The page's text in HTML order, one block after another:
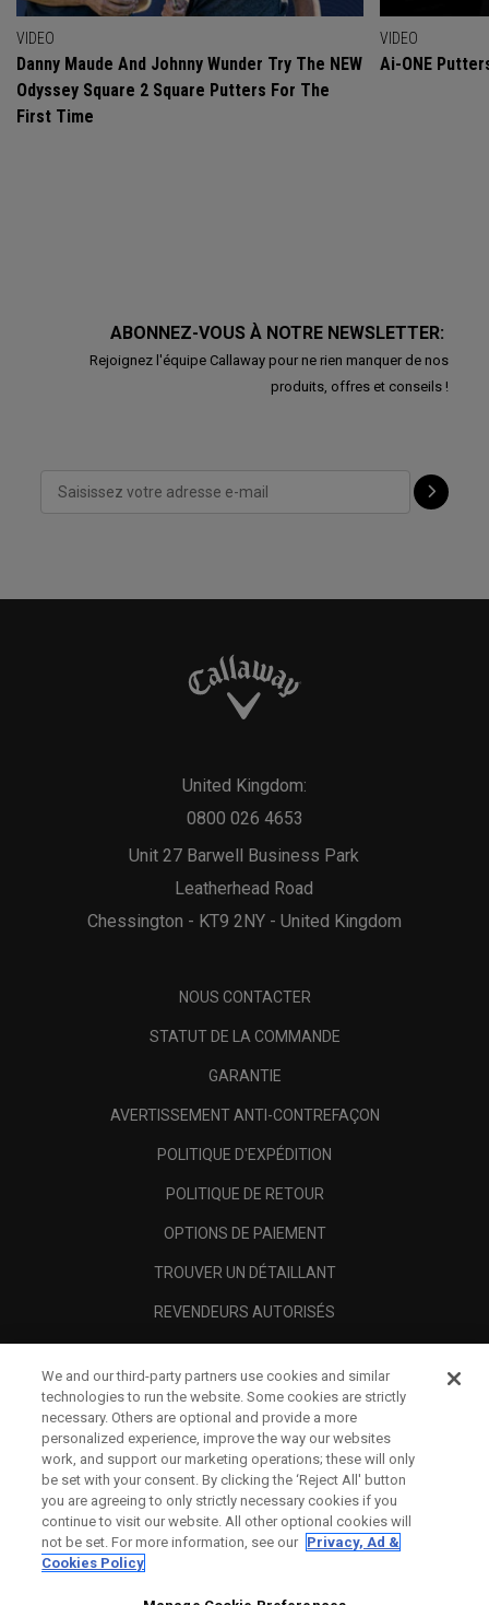
VIDEO
Danny Maude And Johnny Wunder Try The NEW
Odyssey Square 2 Square Putters For The
First Time
VIDEO
Ai-ONE
ABONNEZ-VOUS À NOTRE NEWSLETTER:
Rejoignez l'équipe Callaway pour ne rien manquer de nos
produits, offres et conseils !
Unit 27 Barwell Business Park
Leatherhead Road
Chessington - KT9 2NY - United Kingdom
United Kingdom:
0800 026 4653
NOUS CONTACTER
STATUT DE LA COMMANDE
GARANTIE
AVERTISSEMENT ANTI-CONTREFAÇON
POLITIQUE D'EXPÉDITION
POLITIQUE DE RETOUR
OPTIONS DE PAIEMENT
TROUVER UN DÉTAILLANT
REVENDEURS AUTORISÉS
A PROPOS
MENTIONS LÉGALES
We and our third-party partners use cookies and similar
technologies to run the website. Some cookies are strictly
necessary. Others are optional and provide a more
personalized experience, improve the way our websites
work, and support our marketing operations; these will only
be set with your consent. By clicking the ‘Reject All' button
you are agreeing to only strictly necessary cookies if you
continue to visit our website. All other optional cookies will
not be set. For more information, see our Privacy, Ad &
Cookies Policy